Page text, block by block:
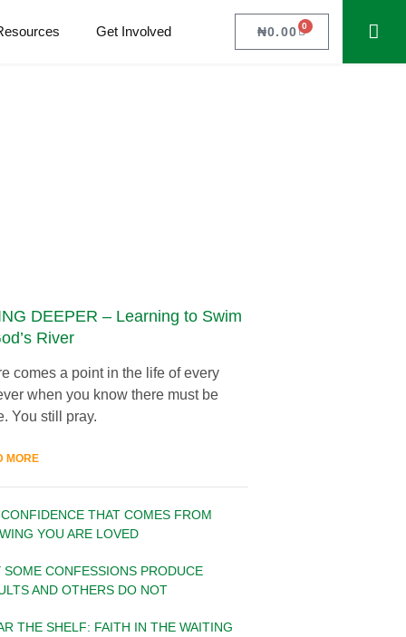
Get Involved ₦0.00 0
DEEPER – Learning to Swim
River
comes a point in the life of every
when you know there must be
You still pray.
MORE
THAT COMES FROM
YOU ARE LOVED
SOME CONFESSIONS PRODUCE
AND OTHERS DO NOT
THE SHELF: FAITH IN THE WAITING